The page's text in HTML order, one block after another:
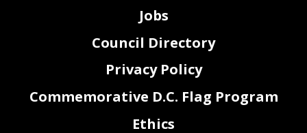
Jobs
Council Directory
Privacy Policy
Commemorative D.C. Flag Program
Ethics